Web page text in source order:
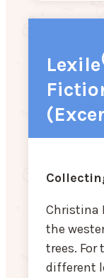
Lexile
Christina
the
trees. For
different